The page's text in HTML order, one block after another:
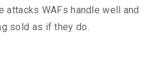
WAFs handle well and
sold as if they do.